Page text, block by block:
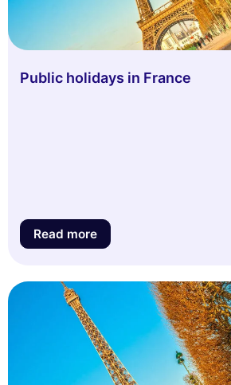
Public holidays in France
Read more